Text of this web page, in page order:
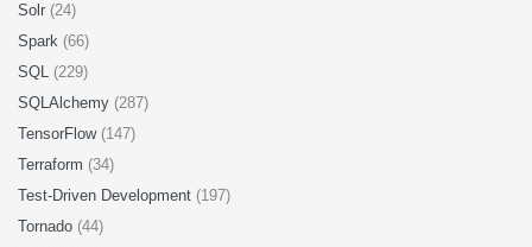
Solr (24)
Spark (66)
SQL (229)
SQLAlchemy (287)
TensorFlow (147)
Terraform (34)
Test-Driven Development (197)
Tornado (44)